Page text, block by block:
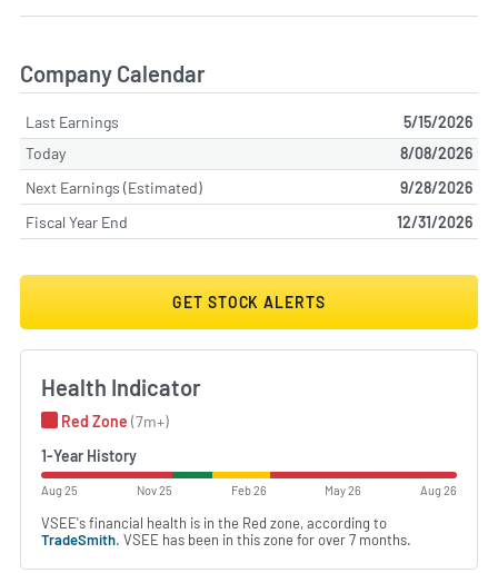
Company Calendar
Last Earnings
5/15/2026
Today
8/08/2026
Next Earnings (Estimated)
9/28/2026
Fiscal Year End
12/31/2026
GET STOCK ALERTS
Health Indicator
Red Zone (7m+)
1-Year History
Aug 25 Nov 25 Feb 26 May 26 Aug 26
VSEE's financial health is in the Red zone, according to
TradeSmith. VSEE has been in this zone for over 7 months.